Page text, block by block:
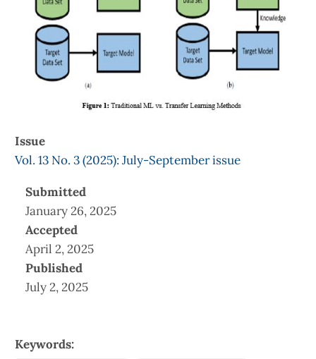
Issue
Vol. 13 No. 3 (2025): July-September issue
Submitted
January 26, 2025
Accepted
April 2, 2025
Published
July 2, 2025
Keywords: